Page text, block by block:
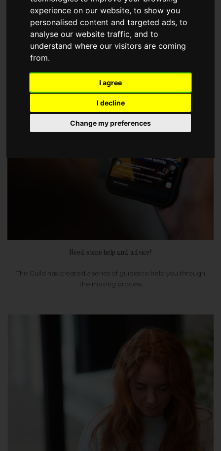
experience on our website, to show you
personalised content and targeted ads, to
analyse our website traffic, and to
understand where our visitors are coming
from.
I agree
I decline
Change my preferences
choose a Member of The Guild of Property Professionals.
Need some help and advice?
The Guild has created a series of guides to help you through
the moving process